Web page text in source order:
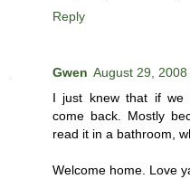
Reply
Gwen August 29,
I just knew that if we
come back. Mostly
read it in a bathroom,
Welcome home. Love